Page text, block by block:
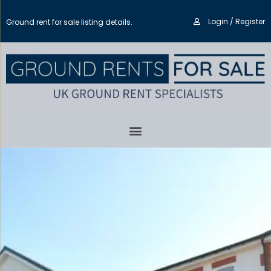
Ground rent for sale listing details. Login / Register